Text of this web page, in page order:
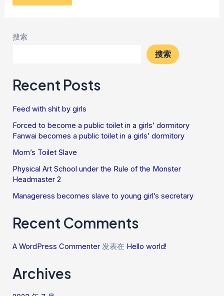
搜索
搜索
Recent Posts
Feed with shit by girls
Forced to become a public toilet in a girls’ dormitory
Fanwai becomes a public toilet in a girls’ dormitory
Mom’s Toilet Slave
Physical Art School under the Rule of the Monster
Headmaster 2
Manageress becomes slave to young girl’s secretary
Recent Comments
A WordPress Commenter 发表在 Hello world!
Archives